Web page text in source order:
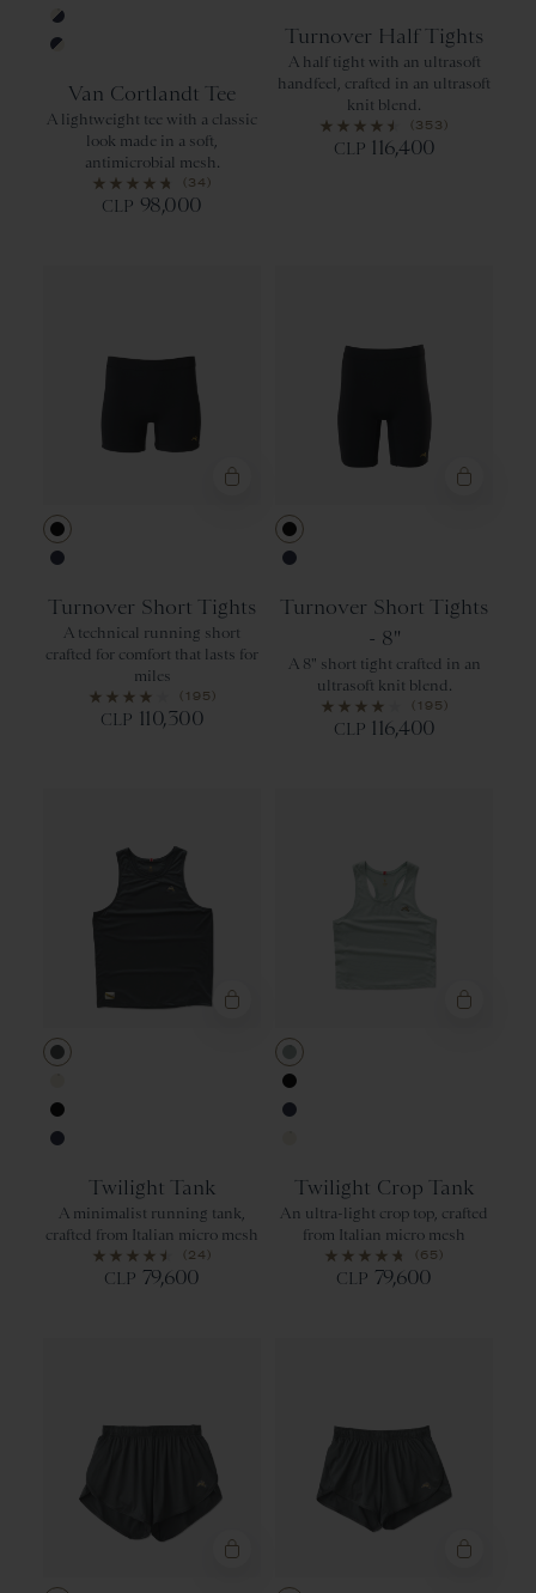
Van Cortlandt Tee
A lightweight tee with a classic
look made in a soft,
antimicrobial mesh.
(34)
CLP 98,000
Turnover Half Tights
A half tight with an ultrasoft
handfeel, crafted in an ultrasoft
knit blend.
(353)
CLP 116,400
Turnover Short Tights
A technical running short
crafted for comfort that lasts for
miles
(195)
CLP 110,300
Turnover Short Tights
- 8"
A 8" short tight crafted in an
ultrasoft knit blend.
(195)
CLP 116,400
Twilight Tank
A minimalist running tank,
crafted from Italian micro mesh
(24)
CLP 79,600
Twilight Crop Tank
An ultra-light crop top, crafted
from Italian micro mesh
(65)
CLP 79,600